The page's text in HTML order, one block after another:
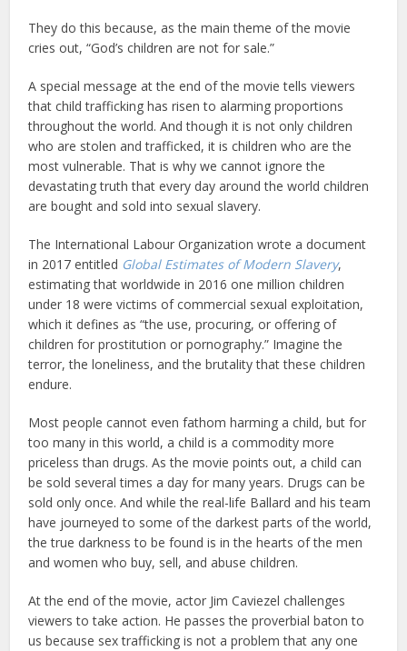
They do this because, as the main theme of the movie
cries out, “God’s children are not for sale.”
A special message at the end of the movie tells viewers
that child trafficking has risen to alarming proportions
throughout the world. And though it is not only children
who are stolen and trafficked, it is children who are the
most vulnerable. That is why we cannot ignore the
devastating truth that every day around the world children
are bought and sold into sexual slavery.
The International Labour Organization wrote a document
in 2017 entitled Global Estimates of Modern Slavery,
estimating that worldwide in 2016 one million children
under 18 were victims of commercial sexual exploitation,
which it defines as “the use, procuring, or offering of
children for prostitution or pornography.” Imagine the
terror, the loneliness, and the brutality that these children
endure.
Most people cannot even fathom harming a child, but for
too many in this world, a child is a commodity more
priceless than drugs. As the movie points out, a child can
be sold several times a day for many years. Drugs can be
sold only once. And while the real-life Ballard and his team
have journeyed to some of the darkest parts of the world,
the true darkness to be found is in the hearts of the men
and women who buy, sell, and abuse children.
At the end of the movie, actor Jim Caviezel challenges
viewers to take action. He passes the proverbial baton to
us because sex trafficking is not a problem that any one